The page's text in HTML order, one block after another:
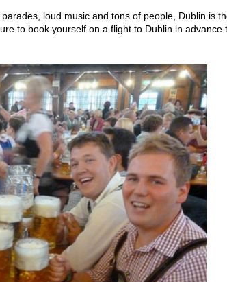
loud music and tons of people, Dublin is
to book yourself on a flight to Dublin in advance